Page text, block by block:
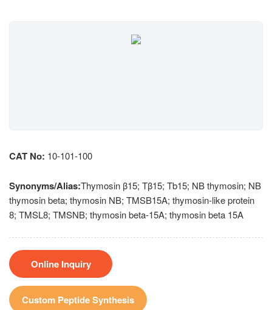
CAT No: 10-101-100
Synonyms/Alias:Thymosin β15; Tβ15; Tb15; NB thymosin; NB
thymosin beta; thymosin NB; TMSB15A; thymosin-like protein
8; TMSL8; TMSNB; thymosin beta-15A; thymosin beta 15A
Online Inquiry
Custom Peptide Synthesis